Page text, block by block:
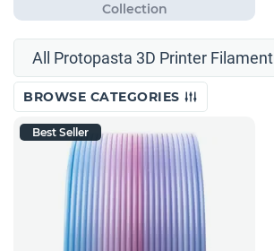
All Protopasta 3D Printer Filament
BROWSE CATEGORIES
Best Seller